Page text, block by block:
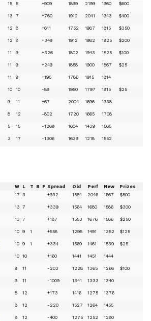
15 5 +909 1899 2199 1960 $600
13 7 +760 1912 2041 1943 $400
12 8 +611 1752 1987 1815 $350
12 8 +349 1912 1982 1925 $200
11 9 +326 1802 1943 1825 $100
11 9 +249 1858 1900 1867 $25
11 9 +195 1786 1915 1814
10 10 -89 1950 1797 1915 $25
9 11 +67 2004 1696 1938
8 12 -802 1720 1665 1708
5 15 -1269 1604 1439 1565
3 17 -1306 1639 1218 1552
W L T B F Spread Old Perf New Prizes
17 3 +932 1554 2046 1667 $500
13 7 +339 1564 1680 1586 $300
13 7 +187 1553 1676 1586 $250
10 9 1 +558 1295 1491 1352 $125
10 9 1 +334 1569 1461 1539 $25
10 10 +160 1441 1451 1444
9 11 -203 1228 1365 1266 $100
9 11 -1009 1341 1333 1340
8 12 +173 1416 1275 1376
8 12 -220 1527 1264 1455
8 12 -400 1275 1252 1280